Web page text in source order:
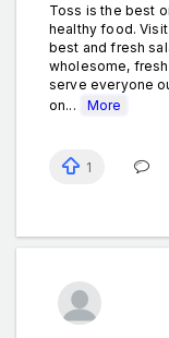
Toss is the best
healthy food.
best and fresh
wholesome,
serve everyone
on...
More
1